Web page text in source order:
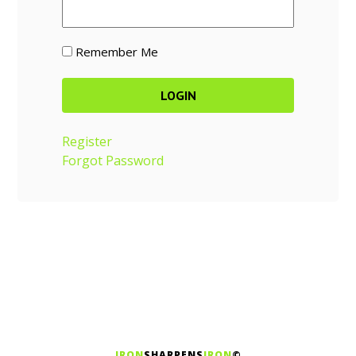
Remember Me
Register
Forgot Password